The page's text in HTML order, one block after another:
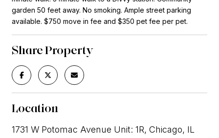
garden 50 feet away. No smoking. Ample street parking
available. $750 move in fee and $350 pet fee per pet.
Share Property
Location
1731 W Potomac Avenue Unit: 1R, Chicago, IL